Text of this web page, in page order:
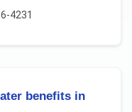
4231
benefits in